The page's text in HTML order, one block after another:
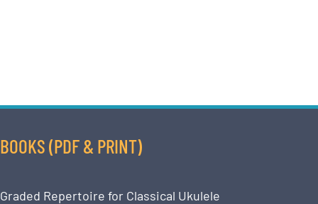
BOOKS (PDF & PRINT)
Graded Repertoire for Classical Ukulele